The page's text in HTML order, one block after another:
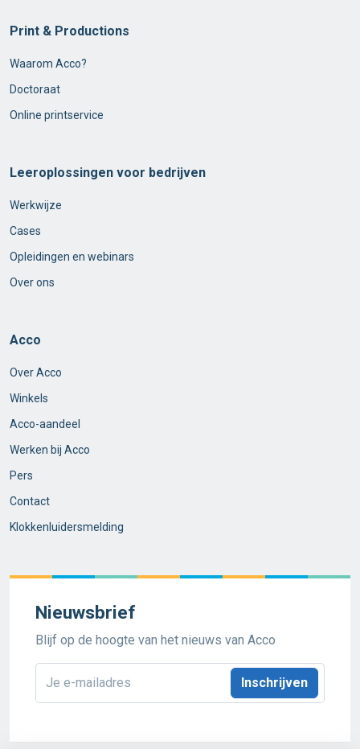
Print & Productions
Waarom Acco?
Doctoraat
Online printservice
Leeroplossingen voor bedrijven
Werkwijze
Cases
Opleidingen en webinars
Over ons
Acco
Over Acco
Winkels
Acco-aandeel
Werken bij Acco
Pers
Contact
Klokkenluidersmelding
Nieuwsbrief
Blijf op de hoogte van het nieuws van Acco